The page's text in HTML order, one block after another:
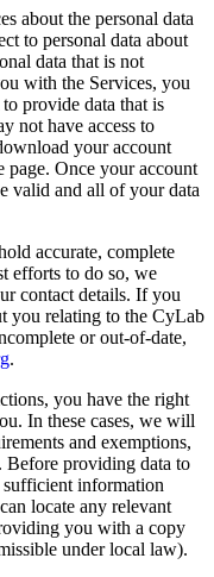
about the personal data
to personal data about
data that is not
with the Services, you
provide data that is
not have access to
your account
page. Once your account
valid and all of your data
accurate, complete
efforts to do so, we
contact details. If you
you relating to the CyLab
or out-of-date,
.
you have the right
In these cases, we will
and exemptions,
providing data to
information
locate any relevant
you with a copy
under local law).